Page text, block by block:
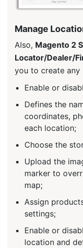
Manage
Also, Magento 2
Locator/Dealer/
you to create any
Enable or
Defines the
coordinates,
each location;
Choose the
Upload the
marker to
map;
Assign
settings;
Enable or
location and